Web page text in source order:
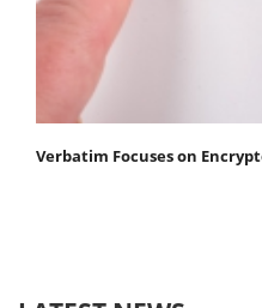
Verbatim Focuses on